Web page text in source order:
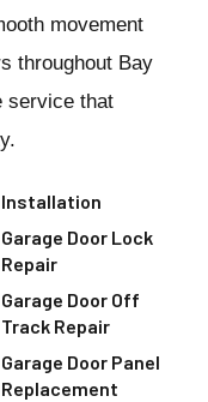
movement
throughout Bay
service that
Installation
Garage Door Lock
Repair
Garage Door Off
Track Repair
Garage Door Panel
Replacement